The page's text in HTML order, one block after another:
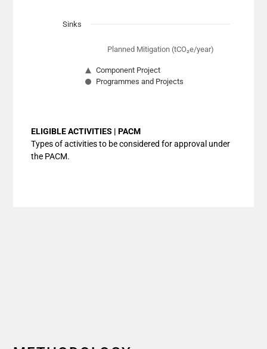
Planned Mitigation (tCO₂e/year)
Component Project
Programmes and Projects
Sinks
ELIGIBLE ACTIVITIES | PACM
Types of activities to be considered for approval under
the PACM.